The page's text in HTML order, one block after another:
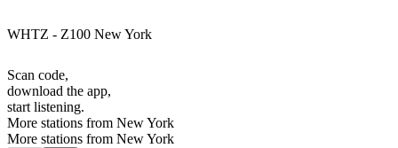
WHTZ - Z100 New York
Scan code,
download the app,
start listening.
More stations from New York
More stations from New York